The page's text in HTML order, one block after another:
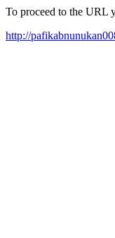
To proceed to the URL
http://